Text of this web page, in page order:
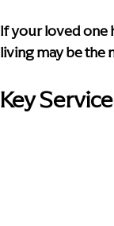
If your loved one
living may be the
Key